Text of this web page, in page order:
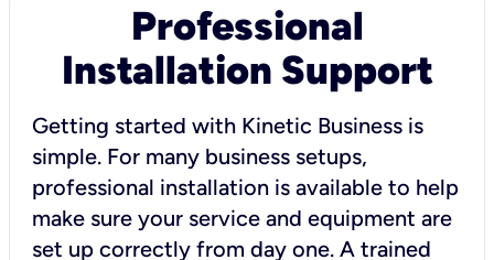
Professional
Installation Support
Getting started with Kinetic Business is
simple. For many business setups,
professional installation is available to help
make sure your service and equipment are
set up correctly from day one. A trained